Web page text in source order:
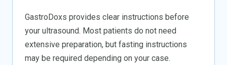
GastroDoxs provides clear instructions before
your ultrasound. Most patients do not need
extensive preparation, but fasting instructions
may be required depending on your case.